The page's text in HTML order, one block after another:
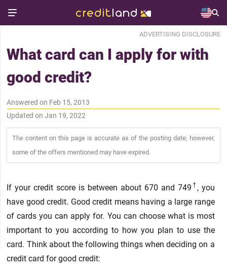
ADVERTISING DISCLOSURE
What card can I apply for with
good credit?
Answered on Feb 15, 2013
Updated on Jan 19, 2022
The content on this page is accurate as of the posting date; however,
some of the offers mentioned may have expired.
If your credit score is between about 670 and 749 † , you
have good credit. Good credit means having a large range
of cards you can apply for. You can choose what is most
important to you according to how you plan to use the
card. Think about the following things when deciding on a
credit card for good credit: